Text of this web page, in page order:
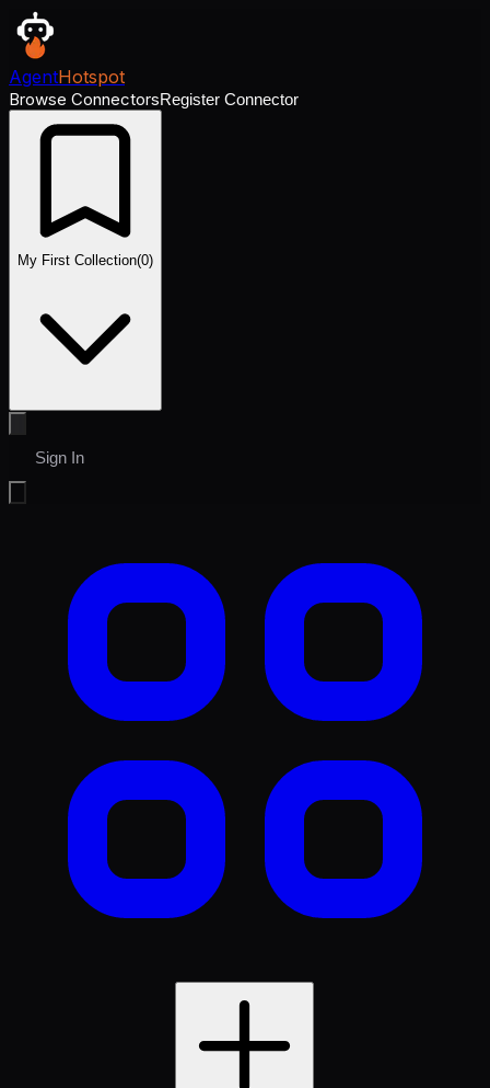
AgentHotspot
Browse ConnectorsRegister Connector
My First Collection(0)
Sign In